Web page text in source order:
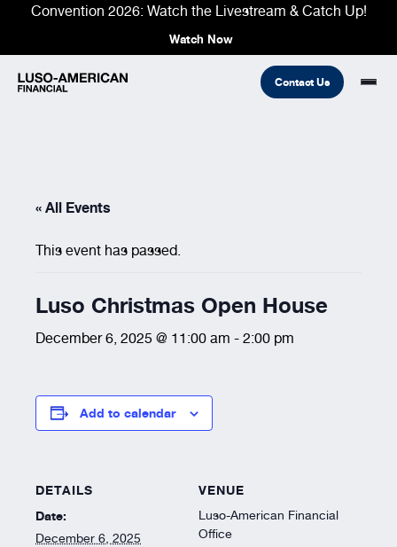
Convention 2026: Watch the Livestream & Catch Up!
Watch Now
Fraternal
Community
Resources
COMMON LINKS
Find An Agent Find A Council/Lodge
Refer A Friend
Contact Us
« All Events
This event has passed.
Luso Christmas Open House
December 6, 2025 @ 11:00 am - 2:00 pm
Add to calendar
DETAILS
Date:
December 6, 2025
VENUE
Luso-American Financial
Office